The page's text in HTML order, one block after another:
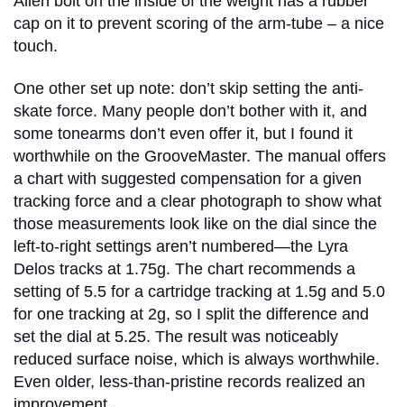
cap on it to prevent scoring of the arm-tube – a nice
touch.
One other set up note: don’t skip setting the anti-
skate force. Many people don’t bother with it, and
some tonearms don’t even offer it, but I found it
worthwhile on the GrooveMaster. The manual offers
a chart with suggested compensation for a given
tracking force and a clear photograph to show what
those measurements look like on the dial since the
left-to-right settings aren’t numbered—the Lyra
Delos tracks at 1.75g. The chart recommends a
setting of 5.5 for a cartridge tracking at 1.5g and 5.0
for one tracking at 2g, so I split the difference and
set the dial at 5.25. The result was noticeably
reduced surface noise, which is always worthwhile.
Even older, less-than-pristine records realized an